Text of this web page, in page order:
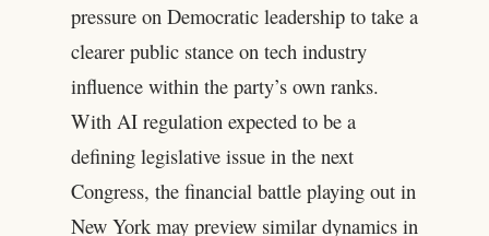
pressure on Democratic leadership to take a
clearer public stance on tech industry
influence within the party’s own ranks.
With AI regulation expected to be a
defining legislative issue in the next
Congress, the financial battle playing out in
New York may preview similar dynamics in